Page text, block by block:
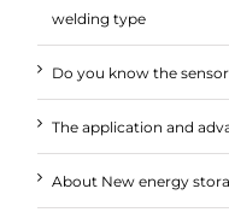
welding type
Do you know the
The application and
About New energy